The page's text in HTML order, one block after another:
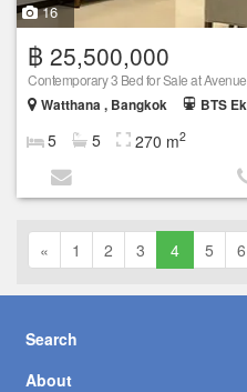
16
฿ 25,500,000
Contemporary 3 Bed for Sale at
Watthana , Bangkok
BTS
5 5 270 m2
« 1 2 3 4 5 6
Search
About